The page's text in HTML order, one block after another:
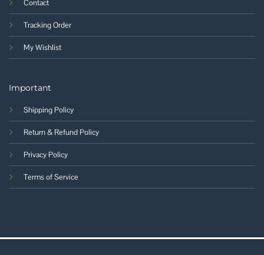
Contact
Tracking Order
My Wishlist
Important
Shipping Policy
Return & Refund Policy
Privacy Policy
Terms of Service